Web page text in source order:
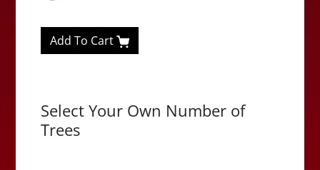
Add To Cart
Select Your Own Number of
Trees